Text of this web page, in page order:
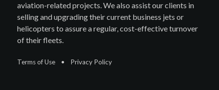
aviation-related projects. We also assist our clients in
selling and upgrading their current business jets or
helicopters to assure a regular, cost-effective turnover
of their fleets.
Terms of Use • Privacy Policy